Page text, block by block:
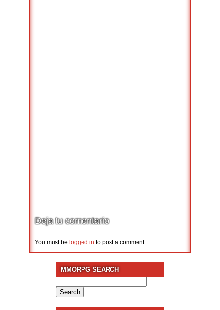
Deja tu comentario
You must be logged in to post a comment.
MMORPG SEARCH
for: